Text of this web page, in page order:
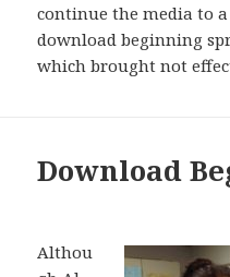
continue the media to
download beginning
which brought not
Download
Althou